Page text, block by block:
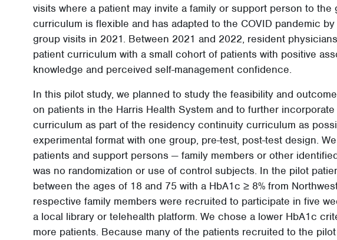
visits where a patient may invite a family or support person to
curriculum is flexible and has adapted to the COVID pandemic
group visits in 2021. Between 2021 and 2022, resident
patient curriculum with a small cohort of patients with positive
knowledge and perceived self-management confidence.
In this pilot study, we planned to study the feasibility and
on patients in the Harris Health System and to further
curriculum as part of the residency continuity curriculum as
experimental format with one group, pre-test, post-test design.
patients and support persons — family members or other
was no randomization or use of control subjects. In the pilot
between the ages of 18 and 75 with a HbA1c ≥ 8% from
respective family members were recruited to participate in five
a local library or telehealth platform. We chose a lower HbA1c
more patients. Because many of the patients recruited to the